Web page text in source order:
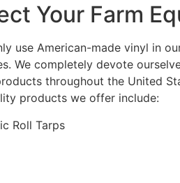
Your Farm
use American-made vinyl in
We completely devote
throughout the United
products we offer include:
Roll Tarps